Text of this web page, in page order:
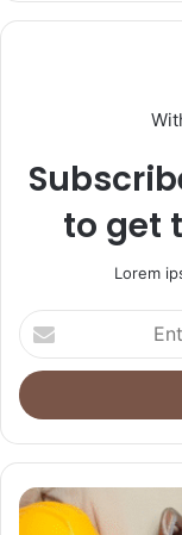
to get
Lorem
Enter
your
Email
address